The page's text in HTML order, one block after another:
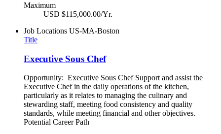
Maximum
USD $115,000.00/Yr.
Job Locations US-MA-Boston
Title
Executive Sous Chef
Opportunity: Executive Sous Chef Support and assist the
Executive Chef in the daily operations of the kitchen,
particularly as it relates to managing the culinary and
stewarding staff, meeting food consistency and quality
standards, while meeting financial and other objectives.
Potential Career Path